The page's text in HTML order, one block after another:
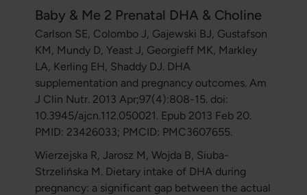
Baby & Me 2 Prenatal DHA & Choline
Carlson SE, Colombo J, Gajewski BJ, Gustafson
KM, Mundy D, Yeast J, Georgieff MK, Markley
LA, Kerling EH, Shaddy DJ. DHA
supplementation and pregnancy outcomes. Am
J Clin Nutr. 2013 Apr;97(4):808-15. doi:
10.3945/ajcn.112.050021. Epub 2013 Feb 20.
PMID: 23426033; PMCID: PMC3607655.
Wierzejska R, Jarosz M, Wojda B, Siuba-
Strzelińska M. Dietary intake of DHA during
pregnancy: a significant gap between the actual